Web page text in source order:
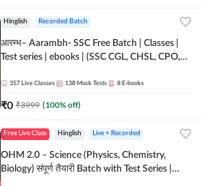
Hinglish Recorded Batch
आरम्भ– Aarambh- SSC Free Batch | Classes |
Test series | ebooks | (SSC CGL, CHSL, CPO,
357 Live Classes 138 Mock Tests 8 E-books
₹0 ₹3999 (100% off)
Free Live Class Hinglish Live + Recorded
OHM 2.0 – Science (Physics, Chemistry,
Biology) संपूर्ण तैयारी Batch with Test Series |